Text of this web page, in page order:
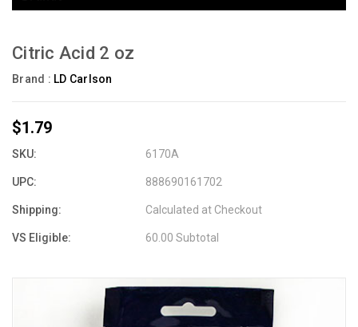
Citric Acid 2 oz
Brand : LD Carlson
$1.79
SKU: 6170A
UPC: 888690161702
Shipping: Calculated at Checkout
VS Eligible: 60.00 Subtotal